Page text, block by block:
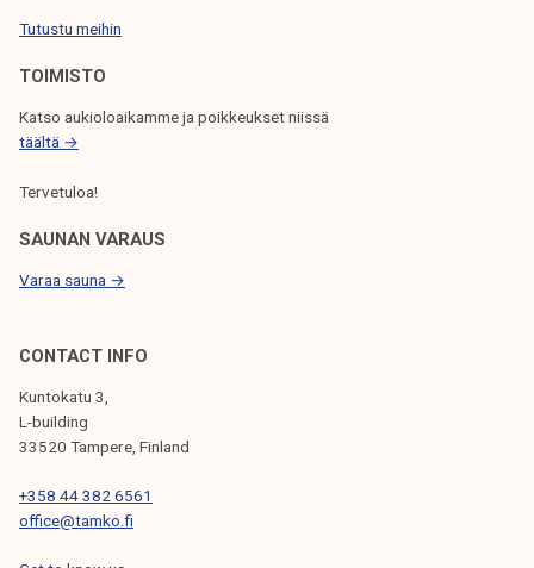
O
N
Tutustu meihin
TOIMISTO
Katso aukioloaikamme ja poikkeukset niissä
täältä →
Tervetuloa!
SAUNAN VARAUS
Varaa sauna →
CONTACT INFO
Kuntokatu 3,
L-building
33520 Tampere, Finland
+358 44 382 6561
office@tamko.fi